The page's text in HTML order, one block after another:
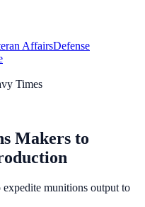
AffairsDefense
Times
Makers to
munitions output to